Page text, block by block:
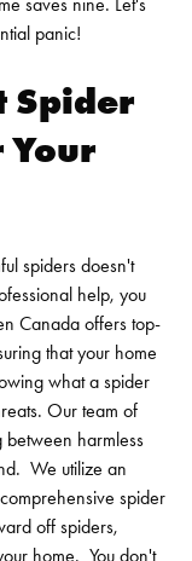
saves nine. Let's
panic!
Spider
Your
spiders doesn't
help, you
Canada offers top-
that your home
what a spider
Our team of
between harmless
We utilize an
spider
off spiders,
home. You don't